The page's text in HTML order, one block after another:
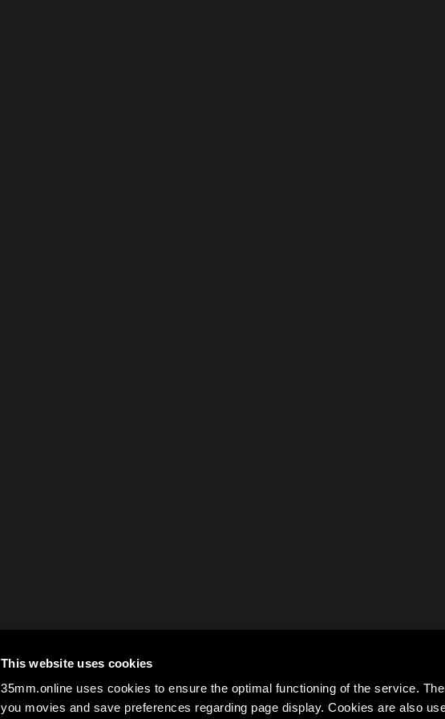
This website uses cookies
35mm.online uses cookies to ensure the optimal functioning of the service.
you movies and save preferences regarding page display. Cookies are also